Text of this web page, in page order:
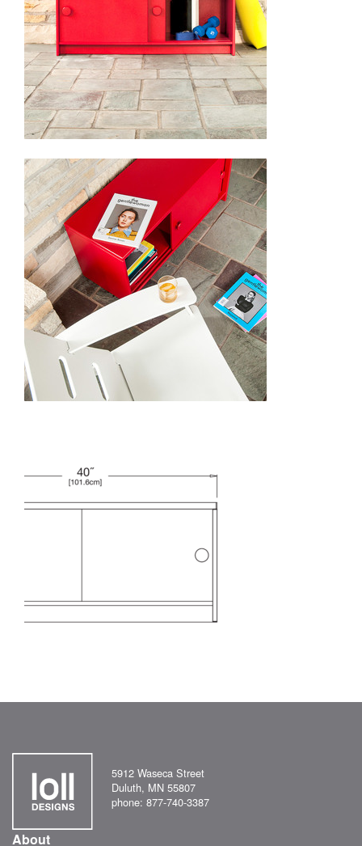
5912 Waseca Street
Duluth, MN 55807
phone: 877-740-3387
About